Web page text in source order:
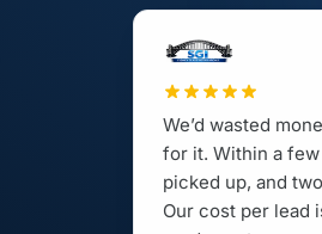
We’d wasted
for it. Within a
picked up, and
Our cost per lead